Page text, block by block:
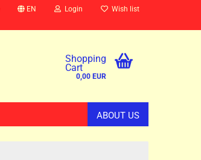
EN Login Wish list
Shopping
Cart
0,00 EUR
ABOUT US